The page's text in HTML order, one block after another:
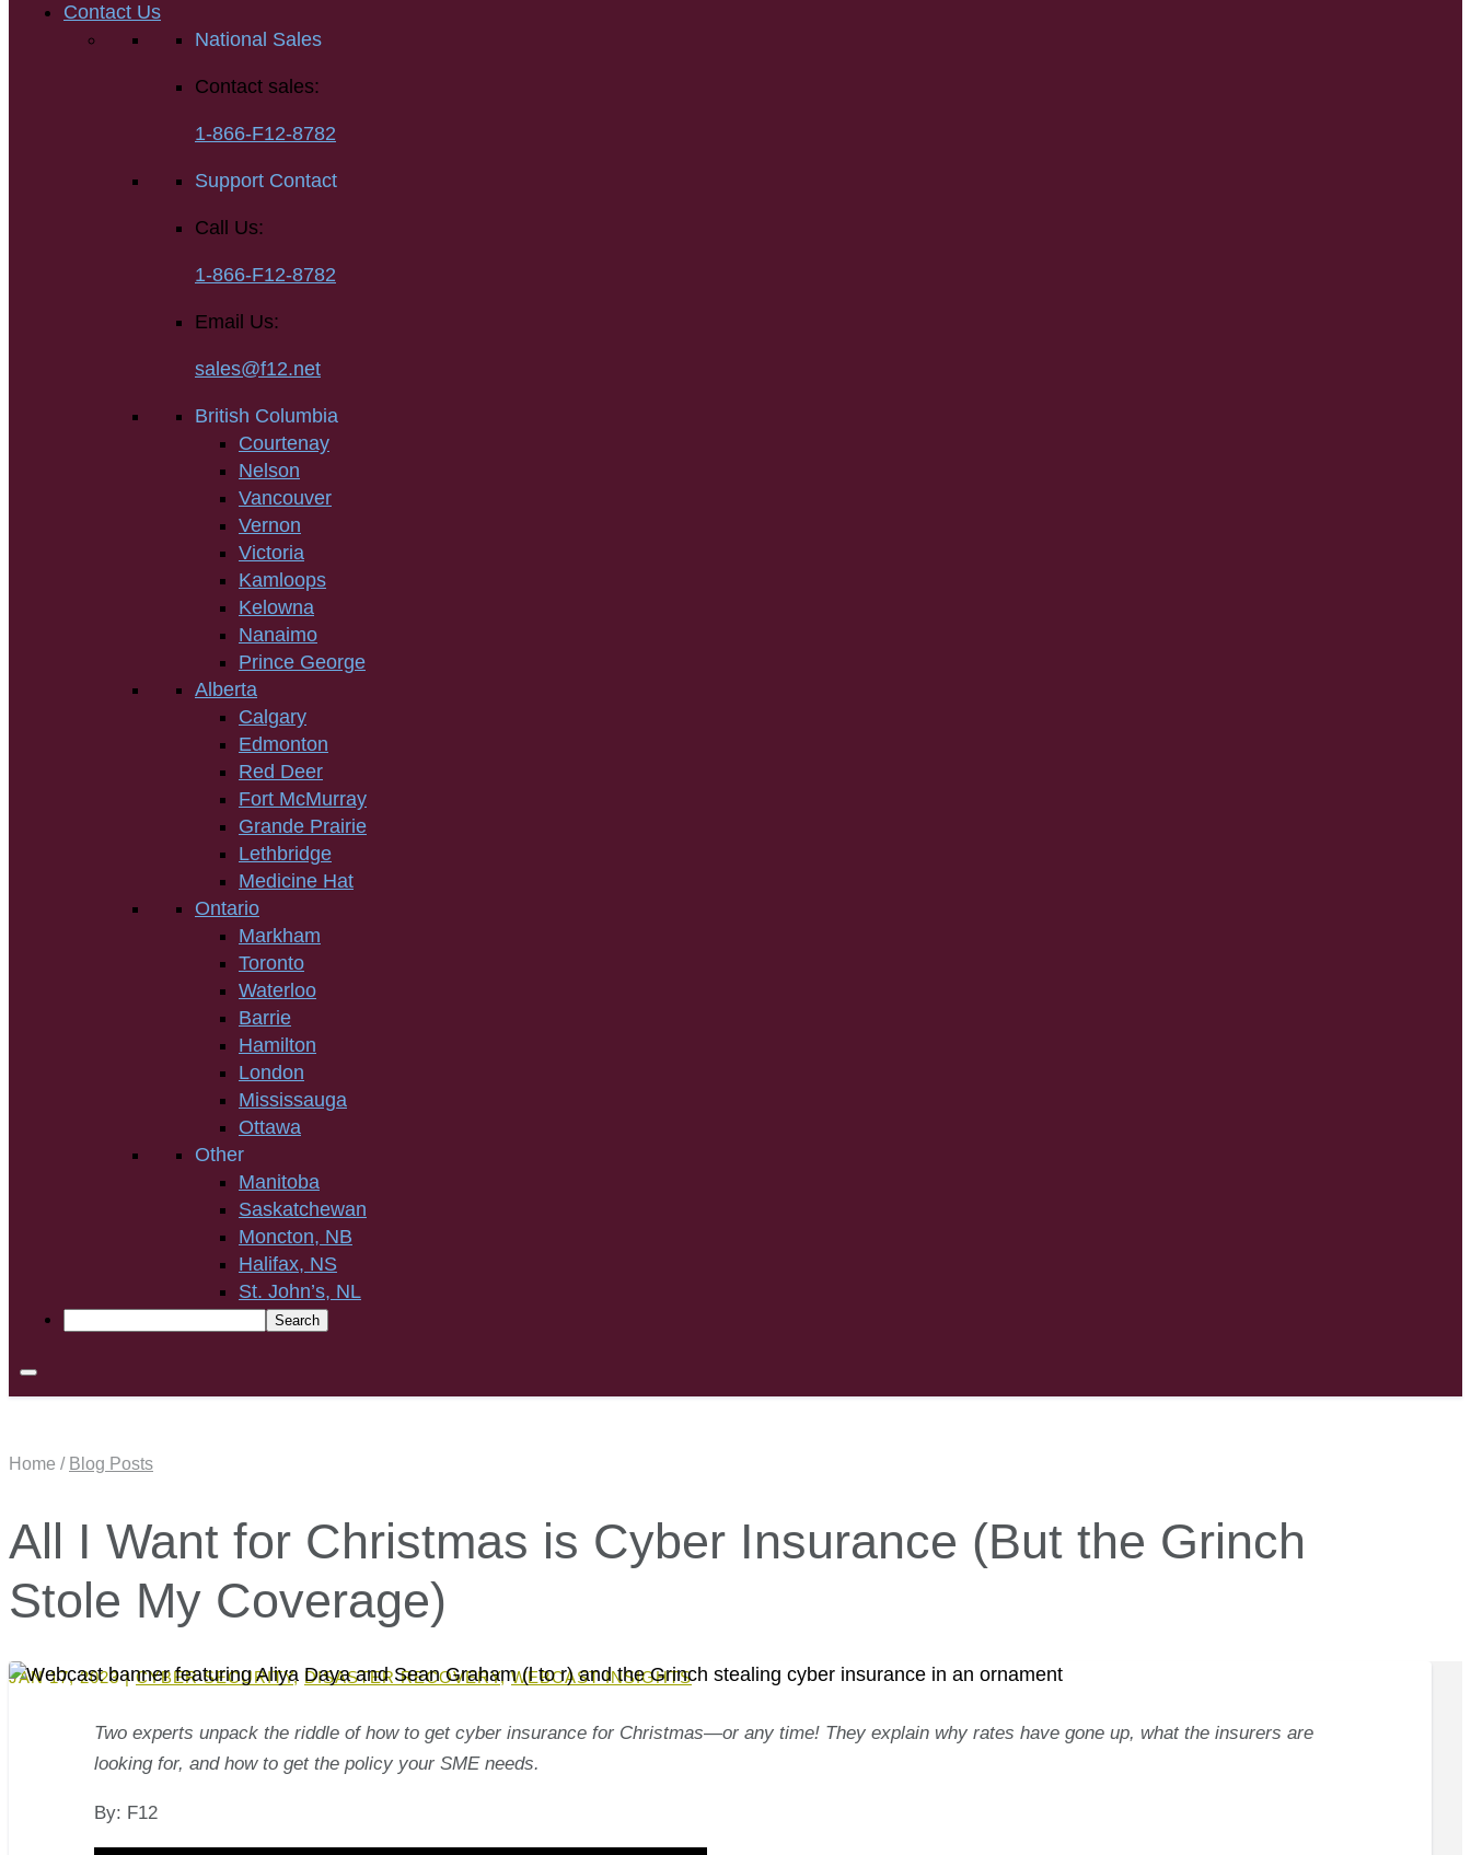
Contact Us
National Sales
Contact sales:
1-866-F12-8782
Support Contact
Call Us:
1-866-F12-8782
Email Us:
sales@f12.net
British Columbia
Courtenay
Nelson
Vancouver
Vernon
Victoria
Kamloops
Kelowna
Nanaimo
Prince George
Alberta
Calgary
Edmonton
Red Deer
Fort McMurray
Grande Prairie
Lethbridge
Medicine Hat
Ontario
Markham
Toronto
Waterloo
Barrie
Hamilton
London
Mississauga
Ottawa
Other
Manitoba
Saskatchewan
Moncton, NB
Halifax, NS
St. John’s, NL
Home / Blog Posts
All I Want for Christmas is Cyber Insurance (But the Grinch
Stole My Coverage)
JAN 17, 2023|CYBER SECURITY, DISASTER RECOVERY,WEBCAST INSIGHTS
Two experts unpack the riddle of how to get cyber insurance for Christmas—or any time! They explain why rates have gone up, what the insurers are
looking for, and how to get the policy your SME needs.
By: F12